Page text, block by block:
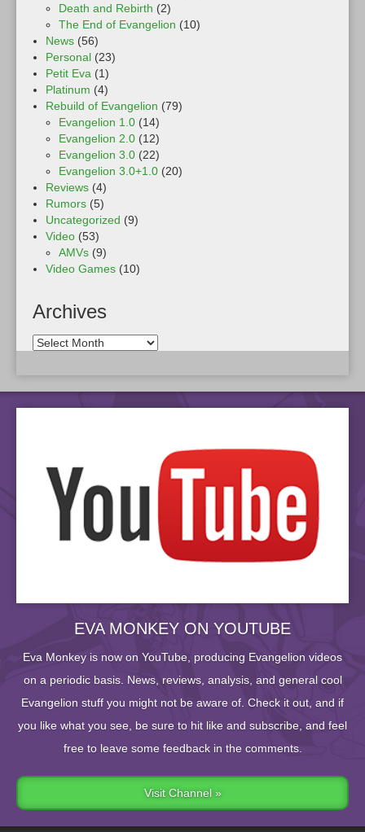
Death and Rebirth (2)
The End of Evangelion (10)
News (56)
Personal (23)
Petit Eva (1)
Platinum (4)
Rebuild of Evangelion (79)
Evangelion 1.0 (14)
Evangelion 2.0 (12)
Evangelion 3.0 (22)
Evangelion 3.0+1.0 (20)
Reviews (4)
Rumors (5)
Uncategorized (9)
Video (53)
AMVs (9)
Video Games (10)
Archives
EVA MONKEY ON YOUTUBE
Eva Monkey is now on YouTube, producing Evangelion videos
on a periodic basis. News, reviews, analysis, and general cool
Evangelion stuff you might not be aware of. Check it out, and if
you like what you see, be sure to hit like and subscribe, and feel
free to leave some feedback in the comments.
Visit Channel »